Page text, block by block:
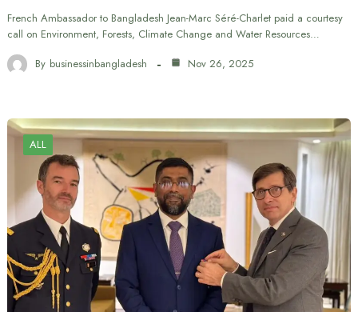
French Ambassador to Bangladesh Jean-Marc Séré-Charlet paid a courtesy
call on Environment, Forests, Climate Change and Water Resources…
By businessinbangladesh Nov 26, 2025
ALL